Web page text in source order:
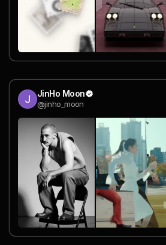
JinHo Moon
@jinho_moon